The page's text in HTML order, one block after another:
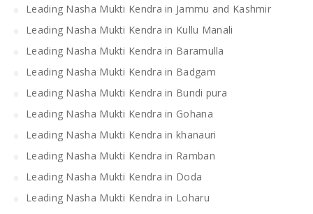
Leading Nasha Mukti Kendra in Jammu and Kashmir
Leading Nasha Mukti Kendra in Kullu Manali
Leading Nasha Mukti Kendra in Baramulla
Leading Nasha Mukti Kendra in Badgam
Leading Nasha Mukti Kendra in Bundi pura
Leading Nasha Mukti Kendra in Gohana
Leading Nasha Mukti Kendra in khanauri
Leading Nasha Mukti Kendra in Ramban
Leading Nasha Mukti Kendra in Doda
Leading Nasha Mukti Kendra in Loharu